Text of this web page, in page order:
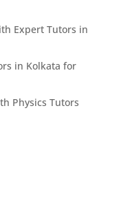
Expert Tutors in
in Kolkata for
Physics Tutors